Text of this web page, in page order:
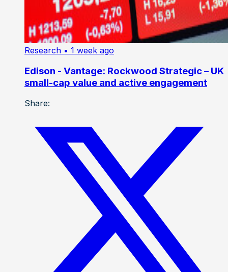
Research • 1 week ago
Edison - Vantage: Rockwood Strategic – UK
small-cap value and active engagement
Share: